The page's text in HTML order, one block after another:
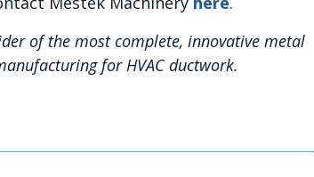
of the most complete, innovative metal
for HVAC ductwork.